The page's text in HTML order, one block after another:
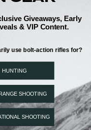
changing terrain,
AND